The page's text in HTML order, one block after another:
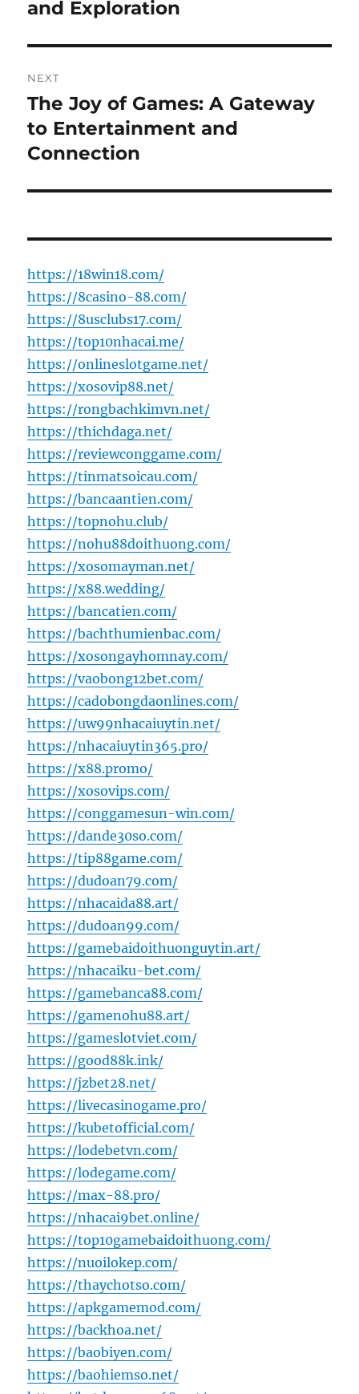
and Exploration
NEXT
Next
post:
The Joy of Games: A Gateway
to Entertainment and
Connection
https://18win18.com/
https://8casino-88.com/
https://8usclubs17.com/
https://top10nhacai.me/
https://onlineslotgame.net/
https://xosovip88.net/
https://rongbachkimvn.net/
https://thichdaga.net/
https://reviewconggame.com/
https://tinmatsoicau.com/
https://bancaantien.com/
https://topnohu.club/
https://nohu88doithuong.com/
https://xosomayman.net/
https://x88.wedding/
https://bancatien.com/
https://bachthumienbac.com/
https://xosongayhomnay.com/
https://vaobong12bet.com/
https://cadobongdaonlines.com/
https://uw99nhacaiuytin.net/
https://nhacaiuytin365.pro/
https://x88.promo/
https://xosovips.com/
https://conggamesun-win.com/
https://dande30so.com/
https://tip88game.com/
https://dudoan79.com/
https://nhacaida88.art/
https://dudoan99.com/
https://gamebaidoithuonguytin.art/
https://nhacaiku-bet.com/
https://gamebanca88.com/
https://gamenohu88.art/
https://gameslotviet.com/
https://good88k.ink/
https://jzbet28.net/
https://livecasinogame.pro/
https://kubetofficial.com/
https://lodebetvn.com/
https://lodegame.com/
https://max-88.pro/
https://nhacai9bet.online/
https://top10gamebaidoithuong.com/
https://nuoilokep.com/
https://thaychotso.com/
https://apkgamemod.com/
https://backhoa.net/
https://baobiyen.com/
https://baohiemso.net/